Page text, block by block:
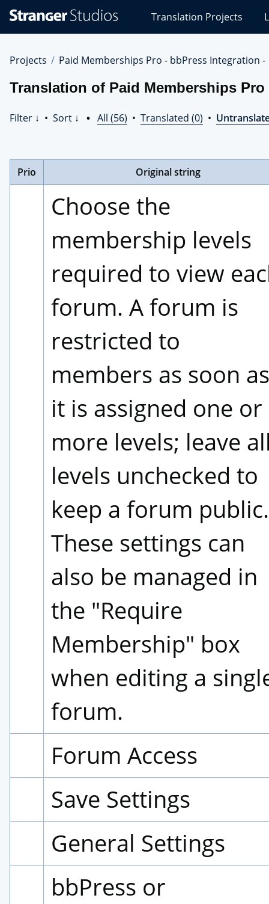
Studios
Translations
Translation Projects
Projects Paid Memberships Pro - bbPress Integration -
Translation of Paid Memberships
Filter ↓ • Sort ↓ • All (56) • Translated (0) •
Prio Original string
Choose the
membership levels
required to view
forum. A forum is
restricted to
members as soon as
it is assigned one or
more levels; leave
levels unchecked to
keep a forum public.
These settings can
also be managed in
the "Require
Membership" box
when editing a
forum.
Forum Access
Save Settings
General Settings
bbPress or